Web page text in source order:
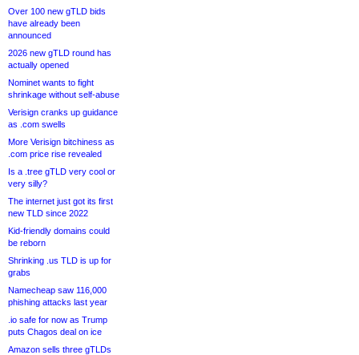
Over 100 new gTLD bids
have already been
announced
2026 new gTLD round has
actually opened
Nominet wants to fight
shrinkage without self-abuse
Verisign cranks up guidance
as .com swells
More Verisign bitchiness as
.com price rise revealed
Is a .tree gTLD very cool or
very silly?
The internet just got its first
new TLD since 2022
Kid-friendly domains could
be reborn
Shrinking .us TLD is up for
grabs
Namecheap saw 116,000
phishing attacks last year
.io safe for now as Trump
puts Chagos deal on ice
Amazon sells three gTLDs